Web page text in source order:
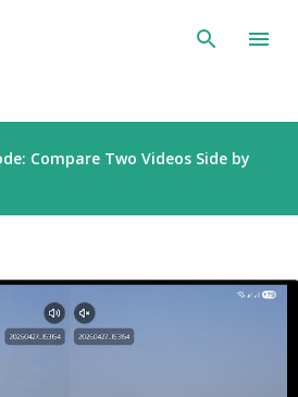
Compare Two Videos Side by